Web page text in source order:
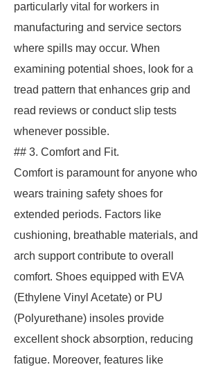
particularly vital for workers in
manufacturing and service sectors
where spills may occur. When
examining potential shoes, look for a
tread pattern that enhances grip and
read reviews or conduct slip tests
whenever possible.
## 3. Comfort and Fit.
Comfort is paramount for anyone who
wears training safety shoes for
extended periods. Factors like
cushioning, breathable materials, and
arch support contribute to overall
comfort. Shoes equipped with EVA
(Ethylene Vinyl Acetate) or PU
(Polyurethane) insoles provide
excellent shock absorption, reducing
fatigue. Moreover, features like